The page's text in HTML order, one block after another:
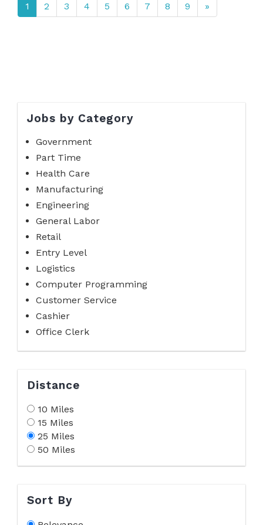
1 2 3 4 5 6 7 8 9 »
Jobs by Category
Government
Part Time
Health Care
Manufacturing
Engineering
General Labor
Retail
Entry Level
Logistics
Computer Programming
Customer Service
Cashier
Office Clerk
Distance
10 Miles
15 Miles
25 Miles
50 Miles
Sort By